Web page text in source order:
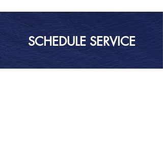
SCHEDULE SERVICE